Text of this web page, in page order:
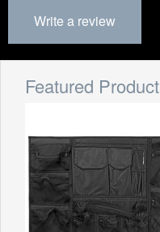
Write a review
Featured Product